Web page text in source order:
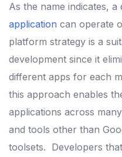
As the name indicates, a
application can operate
platform strategy is a
development since it
different apps for each
this approach enables
applications across
and tools other than
toolsets. Developers